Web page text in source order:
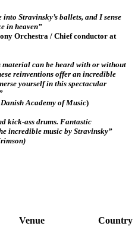
Stravinsky’s ballets, and I sense
in heaven”
Orchestra / Chief conductor at
material can be heard with or without
reinventions offer an incredible
yourself in this spectacular
Academy of Music)
kick-ass drums. Fantastic
incredible music by Stravinsky”
Venue
Country